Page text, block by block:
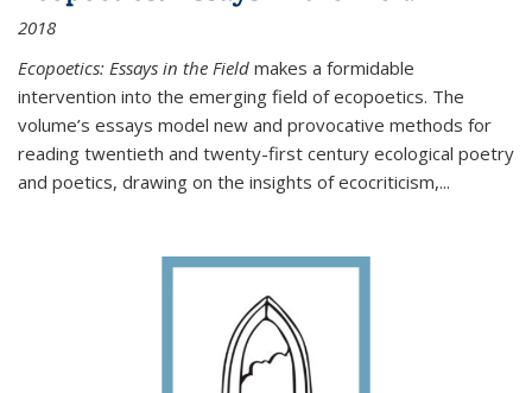
2018
Ecopoetics: Essays in the Field makes a formidable
intervention into the emerging field of ecopoetics. The
volume’s essays model new and provocative methods for
reading twentieth and twenty-first century ecological poetry
and poetics, drawing on the insights of ecocriticism,...